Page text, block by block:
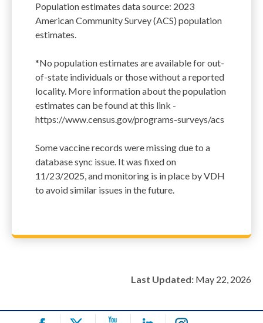
Population estimates data source: 2023
American Community Survey (ACS) population
estimates.
*No population estimates are available for out-
of-state individuals or those without a reported
locality. More information about the population
estimates can be found at this link -
https://www.census.gov/programs-surveys/acs
Some vaccine records were missing due to a
database sync issue. It was fixed on
11/23/2025, and monitoring is in place by VDH
to avoid similar issues in the future.
Last Updated: May 22, 2026